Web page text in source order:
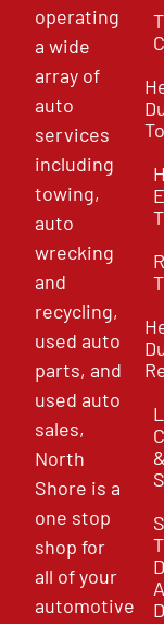
operating
a wide
array of
auto
services
including
towing,
auto
wrecking
and
recycling,
used auto
parts, and
used auto
sales,
North
Shore is a
one stop
shop for
all of your
automotive